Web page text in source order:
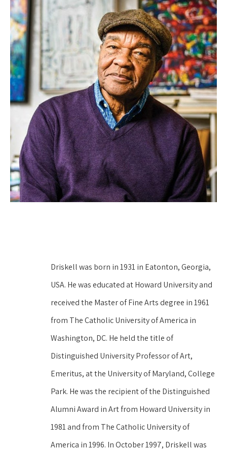
Driskell was born in 1931 in Eatonton, Georgia,
USA. He was educated at Howard University and
received the Master of Fine Arts degree in 1961
from The Catholic University of America in
Washington, DC. He held the title of
Distinguished University Professor of Art,
Emeritus, at the University of Maryland, College
Park. He was the recipient of the Distinguished
Alumni Award in Art from Howard University in
1981 and from The Catholic University of
America in 1996. In October 1997, Driskell was